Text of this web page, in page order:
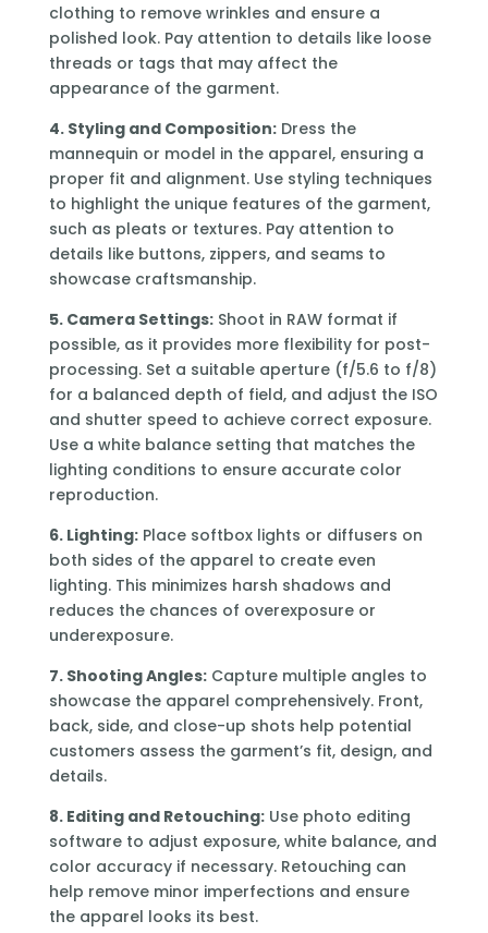
clothing to remove wrinkles and ensure a
polished look. Pay attention to details like loose
threads or tags that may affect the
appearance of the garment.
4. Styling and Composition:Dress the
mannequin or model in the apparel, ensuring a
proper fit and alignment. Use styling techniques
to highlight the unique features of the garment,
such as pleats or textures. Pay attention to
details like buttons, zippers, and seams to
showcase craftsmanship.
5. Camera Settings:Shoot in RAW format if
possible, as it provides more flexibility for post-
processing. Set a suitable aperture (f/5.6 to f/8)
for a balanced depth of field, and adjust the ISO
and shutter speed to achieve correct exposure.
Use a white balance setting that matches the
lighting conditions to ensure accurate color
reproduction.
6. Lighting:Place softbox lights or diffusers on
both sides of the apparel to create even
lighting. This minimizes harsh shadows and
reduces the chances of overexposure or
underexposure.
7. Shooting Angles:Capture multiple angles to
showcase the apparel comprehensively. Front,
back, side, and close-up shots help potential
customers assess the garment’s fit, design, and
details.
8. Editing and Retouching:Use photo editing
software to adjust exposure, white balance, and
color accuracy if necessary. Retouching can
help remove minor imperfections and ensure
the apparel looks its best.